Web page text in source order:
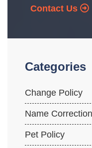
Contact Us
Categories
Change Policy
Name
Pet Policy